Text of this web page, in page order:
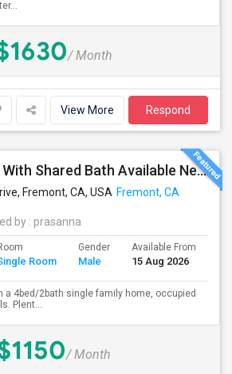
/ Month
View More Respond
Large Bedroom With Shared Bath Available Near 880
Fremont, CA, USA Fremont, CA
by : prasanna
Room
Gender
Male
Available From
15 Aug 2026
a 4bed/2bath single family home, occupied
Plent...
/ Month